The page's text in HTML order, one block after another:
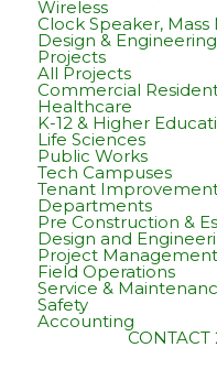
Wireless
Clock Speaker,
Design & Engineering
Projects
All Projects
Commercial
Healthcare
K-12 & Higher
Life Sciences
Public Works
Tech Campuses
Tenant
Departments
Pre Construction &
Design and
Project Management
Field Operations
Service &
Safety
Accounting
CONTACT